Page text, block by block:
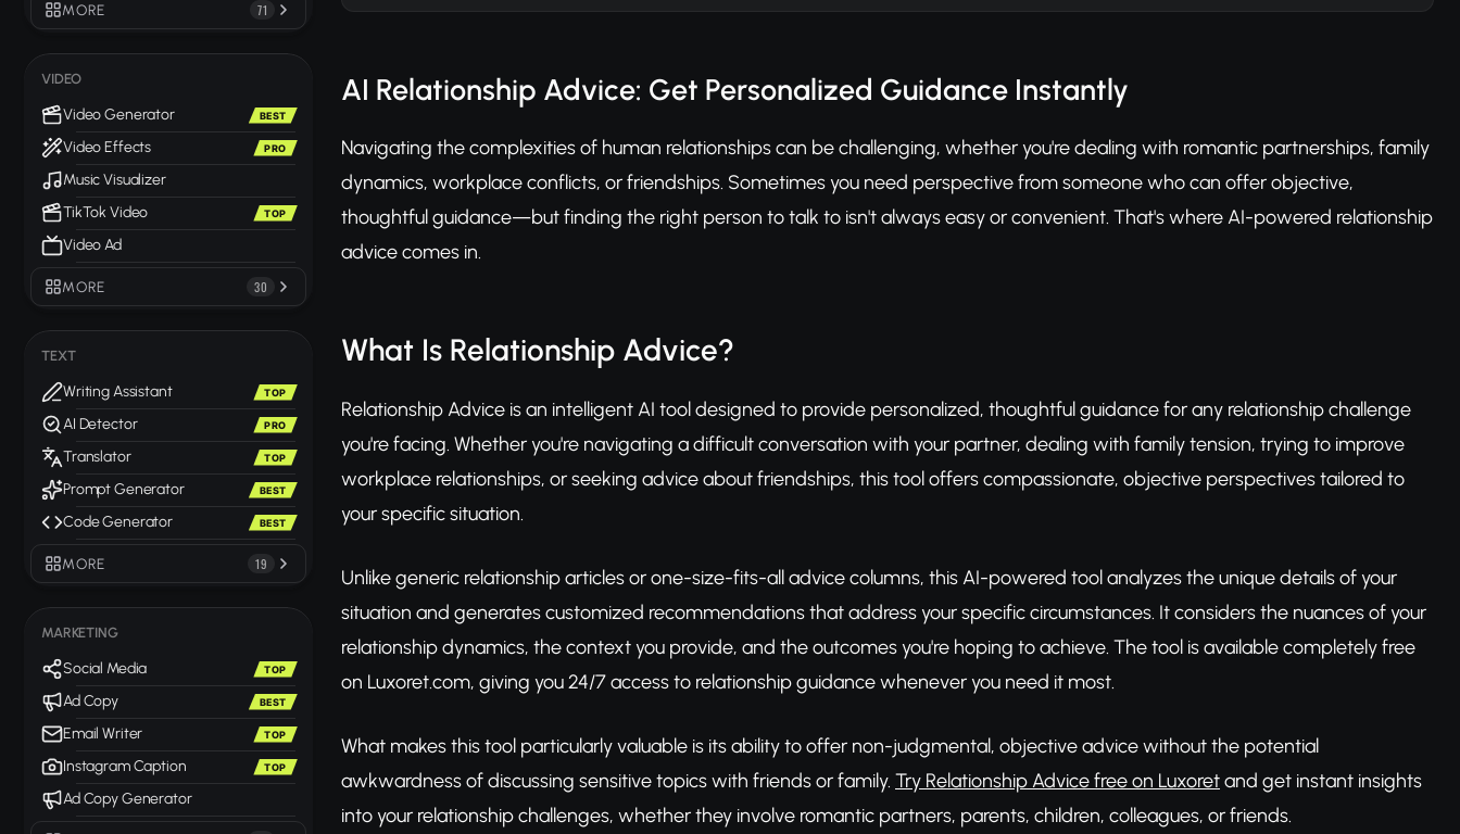
MORE 71
VIDEO
Video Generator BEST
Video Effects PRO
Music Visualizer
TikTok Video
TOP
Video Ad
MORE 30
TEXT
Writing Assistant TOP
AI Detector PRO
Translator TOP
Prompt Generator BEST
Code Generator BEST
MORE 19
MARKETING
Social Media TOP
Ad Copy BEST
Email Writer TOP
Instagram Caption TOP
Ad Copy Generator
AI Relationship Advice: Get Personalized Guidance Instantly
Navigating the complexities of human relationships can be challenging, whether you're dealing with romantic partnerships, family
dynamics, workplace conflicts, or friendships. Sometimes you need perspective from someone who can offer objective,
thoughtful guidance—but finding the right person to talk to isn't always easy or convenient. That's where AI-powered relationship
advice comes in.
What Is Relationship Advice?
Relationship Advice is an intelligent AI tool designed to provide personalized, thoughtful guidance for any relationship challenge
you're facing. Whether you're navigating a difficult conversation with your partner, dealing with family tension, trying to improve
workplace relationships, or seeking advice about friendships, this tool offers compassionate, objective perspectives tailored to
your specific situation.
Unlike generic relationship articles or one-size-fits-all advice columns, this AI-powered tool analyzes the unique details of your
situation and generates customized recommendations that address your specific circumstances. It considers the nuances of your
relationship dynamics, the context you provide, and the outcomes you're hoping to achieve. The tool is available completely free
on Luxoret.com, giving you 24/7 access to relationship guidance whenever you need it most.
What makes this tool particularly valuable is its ability to offer non-judgmental, objective advice without the potential
awkwardness of discussing sensitive topics with friends or family. Try Relationship Advice free on Luxoretand get instant insights
into your relationship challenges, whether they involve romantic partners, parents, children, colleagues, or friends.